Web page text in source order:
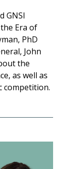
GNSI
Era of
PhD
John
the
as well as
competition.